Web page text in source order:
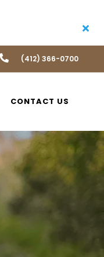
INSTAGRAM(412) 366-0700
CONTACT US